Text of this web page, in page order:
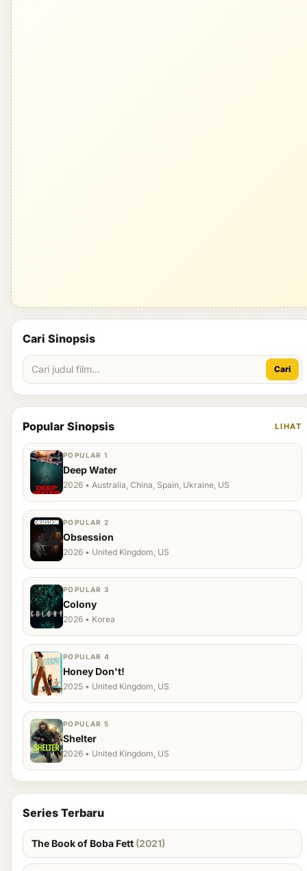
Cari Sinopsis
Cari
Popular Sinopsis LIHAT
POPULAR 1
Deep Water
2026 • Australia, China, Spain, Ukraine, US
POPULAR 2
Obsession
2026 • United Kingdom, US
POPULAR 3
Colony
2026 • Korea
POPULAR 4
Honey Don't!
2025 • United Kingdom, US
POPULAR 5
Shelter
2026 • United Kingdom, US
Series Terbaru
The Book of Boba Fett (2021)